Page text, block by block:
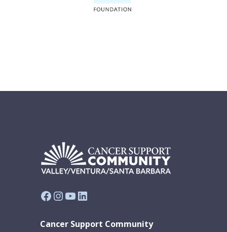
Facebook
Instagram
YouTube
LinkedIn
Cancer Support Community